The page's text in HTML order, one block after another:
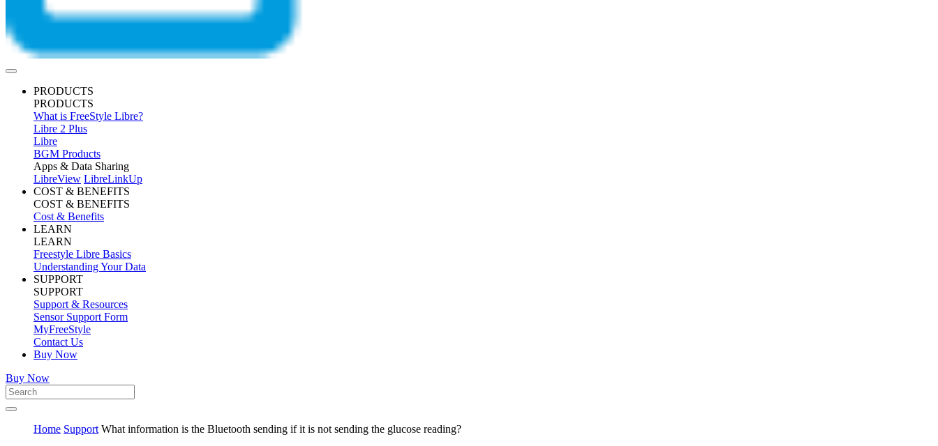
PRODUCTS
PRODUCTS
What is FreeStyle Libre?
Libre 2 Plus
Libre
BGM Products
Apps & Data Sharing
LibreView LibreLinkUp
COST & BENEFITS
COST & BENEFITS
Cost & Benefits
LEARN
LEARN
Freestyle Libre Basics
Understanding Your Data
SUPPORT
SUPPORT
Support & Resources
Sensor Support Form
MyFreeStyle
Contact Us
Buy Now
Buy Now
Home Support What information is the Bluetooth sending if it is not sending the glucose reading?